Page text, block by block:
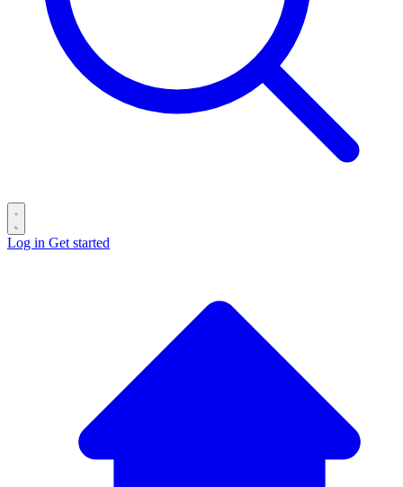
Log in Get started